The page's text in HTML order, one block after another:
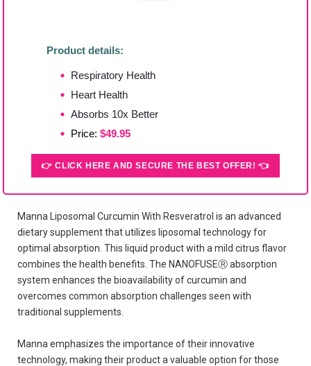
Product details:
Respiratory Health
Heart Health
Absorbs 10x Better
Price: $49.95
👉 CLICK HERE AND SECURE THE BEST OFFER! 👈
Manna Liposomal Curcumin With Resveratrol is an advanced
dietary supplement that utilizes liposomal technology for
optimal absorption. This liquid product with a mild citrus flavor
combines the health benefits. The NANOFUSEⓇ absorption
system enhances the bioavailability of curcumin and
overcomes common absorption challenges seen with
traditional supplements.
Manna emphasizes the importance of their innovative
technology, making their product a valuable option for those